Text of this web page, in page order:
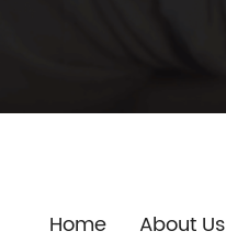
Home About Us